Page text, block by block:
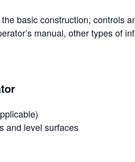
basic construction, controls
manual, other types of
and level surfaces